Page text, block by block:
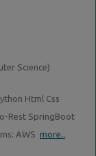
Science)
Html Css
Rest SpringBoot
AWS more..